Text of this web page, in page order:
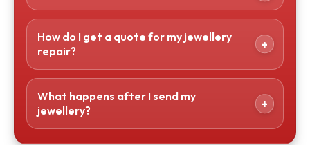
How do I get a quote for my jewellery
repair?
What happens after I send my
jewellery?